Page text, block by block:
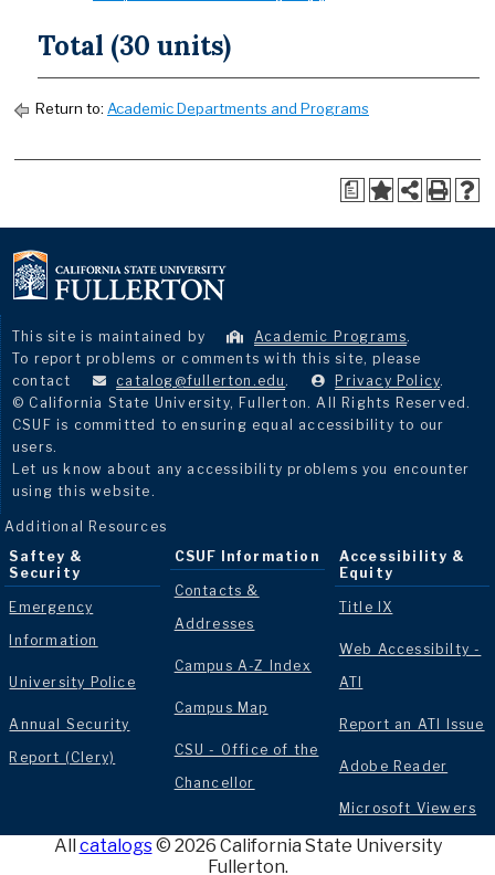
Total (30 units)
Return to: Academic Departments and Programs
a
This site is maintained by Academic Programs.
To report problems or comments with this site, please
contact
catalog@fullerton.edu . Privacy Policy.
© California State University, Fullerton. All Rights Reserved.
CSUF is committed to ensuring equal accessibility to our
users.
Let us know about any accessibility problems you encounter
using this website.
Additional Resources
Saftey &
Security
Emergency
Information
University Police
Annual Security
Report (Clery)
CSUF Information
Contacts &
Addresses
Campus A-Z Index
Campus Map
CSU - Office of the
Chancellor
Accessibility &
Equity
Title IX
Web Accessibilty -
ATI
Report an ATI Issue
Adobe Reader
Microsoft Viewers
All catalogs© 2026 California State University
Fullerton.